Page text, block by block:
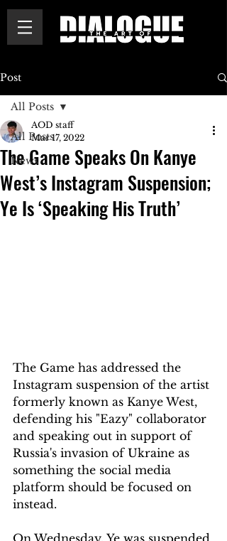
Post
All Posts
News
All Posts
The Game Speaks On Kanye
West’s Instagram Suspension;
Ye Is ‘Speaking His Truth’
AOD staff
Mar 17, 2022
The Game has addressed the
Instagram suspension of the artist
formerly known as Kanye West,
defending his "Eazy" collaborator
and speaking out in support of
Russia's invasion of Ukraine as
something the social media
platform should be focused on
instead.
On Wednesday, Ye was suspended